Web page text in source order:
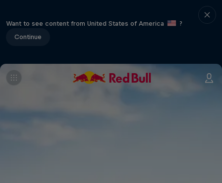
Want to see content from United States of America
?
Continue